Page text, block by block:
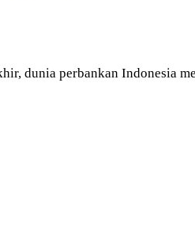
dunia perbankan Indonesia